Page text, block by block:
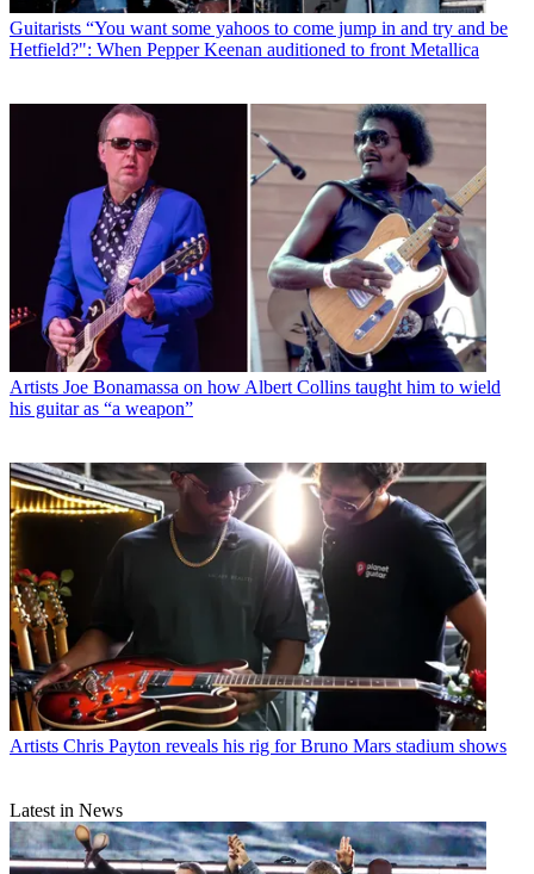
Guitarists “You want some yahoos to come jump in and try and be
Hetfield?": When Pepper Keenan auditioned to front Metallica
Artists Joe Bonamassa on how Albert Collins taught him to wield
his guitar as “a weapon”
Artists Chris Payton reveals his rig for Bruno Mars stadium shows
Latest in News